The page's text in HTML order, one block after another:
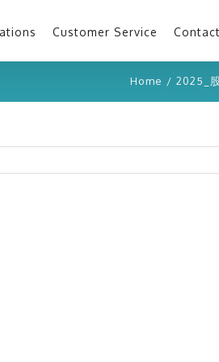
Customer Service
Home / 2025_